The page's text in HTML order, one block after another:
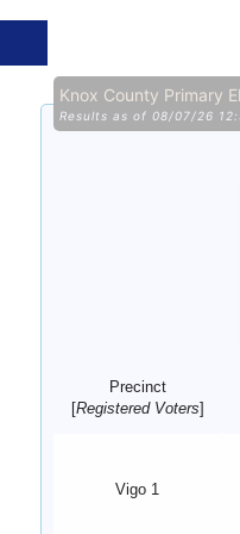
Knox County Primary
Results as of 08/07/26
Precinct
Registered Voters
Vigo 1